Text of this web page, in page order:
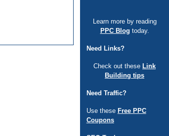
Learn more by reading
PPC Blog today.
Need Links?
Check out these Link
Building tips
Need Traffic?
Use these Free PPC
Coupons